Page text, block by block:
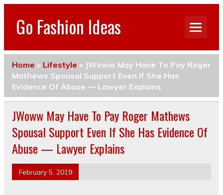
Go Fashion Ideas
Home » Lifestyle » JWoww May Have To Pay Roger
Mathews Spousal Support Even If She Has
Evidence Of Abuse — Lawyer Explains
JWoww May Have To Pay Roger Mathews
Spousal Support Even If She Has Evidence Of
Abuse — Lawyer Explains
February 5, 2019